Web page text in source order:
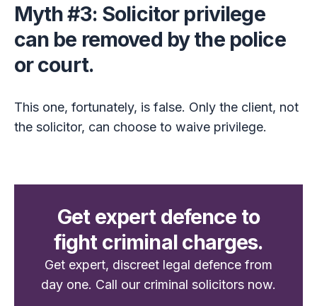
Myth #3: Solicitor privilege
can be removed by the police
or court.
This one, fortunately, is false. Only the client, not
the solicitor, can choose to waive privilege.
Get expert defence to
fight criminal charges.
Get expert, discreet legal defence from
day one. Call our criminal solicitors now.